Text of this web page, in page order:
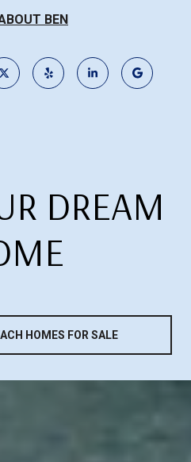
BEN
DREAM
HOMES FOR SALE